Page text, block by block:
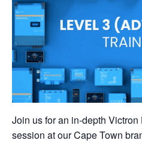
Join us for an in-depth
session at our Cape Town